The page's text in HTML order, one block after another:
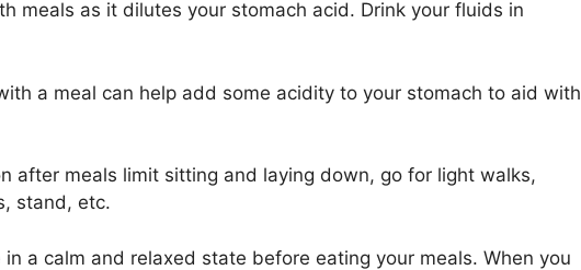
meals as it dilutes your stomach acid. Drink your fluids in
a meal can help add some acidity to your stomach to aid with
after meals limit sitting and laying down, go for light walks,
stand, etc.
in a calm and relaxed state before eating your meals. When you